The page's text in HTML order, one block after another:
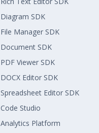
Diagram SDK
File Manager SDK
Document SDK
PDF Viewer SDK
DOCX Editor SDK
Spreadsheet Editor SDK
Code Studio
Analytics Platform